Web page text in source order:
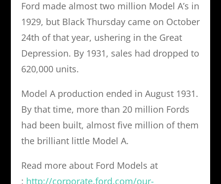
Ford made almost two million Model A’s in
1929, but Black Thursday came on October
24th of that year, ushering in the Great
Depression. By 1931, sales had dropped to
620,000 units.
Model A production ended in August 1931.
By that time, more than 20 million Fords
had been built, almost five million of them
the brilliant little Model A.
Read more about Ford Models at
: http://corporate.ford.com/our-